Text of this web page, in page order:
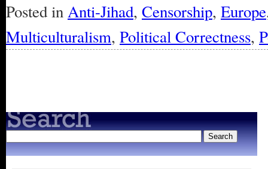
Posted inAnti-Jihad, Censorship, Europe
Multiculturalism, Political Correctness,